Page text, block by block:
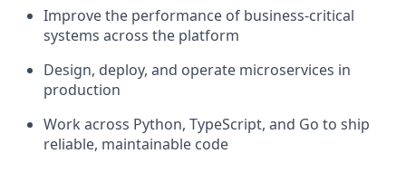
Improve the performance of business-critical
systems across the platform
Design, deploy, and operate microservices in
production
Work across Python, TypeScript, and Go to ship
reliable, maintainable code